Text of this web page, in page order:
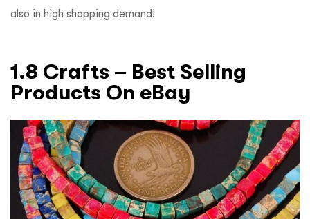
also in high shopping demand!
1.8 Crafts – Best Selling
Products On eBay